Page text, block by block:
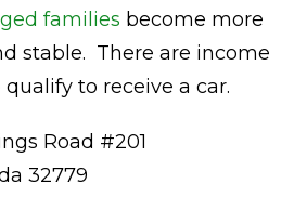
families become more
stable. There are income
to receive a car.
Road #201
32779